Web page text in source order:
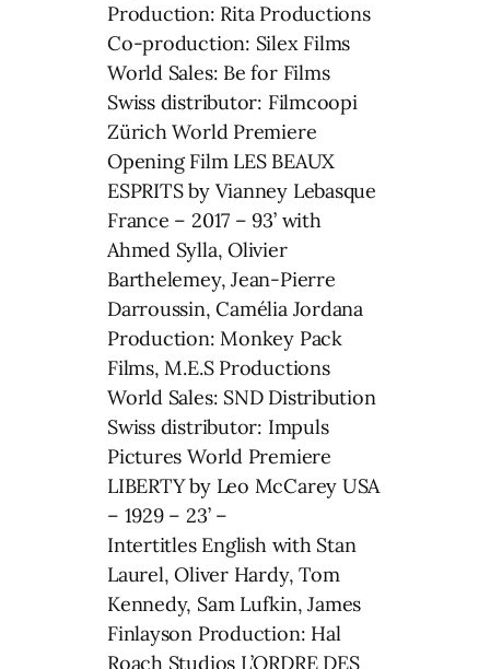
Production: Rita Productions
Co-production: Silex Films
World Sales: Be for Films
Swiss distributor: Filmcoopi
Zürich World Premiere
Opening Film LES BEAUX
ESPRITS by Vianney Lebasque
France – 2017 – 93’ with
Ahmed Sylla, Olivier
Barthelemey, Jean-Pierre
Darroussin, Camélia Jordana
Production: Monkey Pack
Films, M.E.S Productions
World Sales: SND Distribution
Swiss distributor: Impuls
Pictures World Premiere
LIBERTY by Leo McCarey USA
– 1929 – 23’ –
Intertitles English with Stan
Laurel, Oliver Hardy, Tom
Kennedy, Sam Lufkin, James
Finlayson Production: Hal
Roach Studios L’ORDRE DES